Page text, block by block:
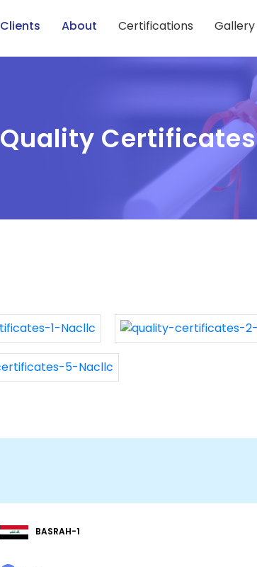
Clients About Certifications Gallery
Quality Certificates
BASRAH-1